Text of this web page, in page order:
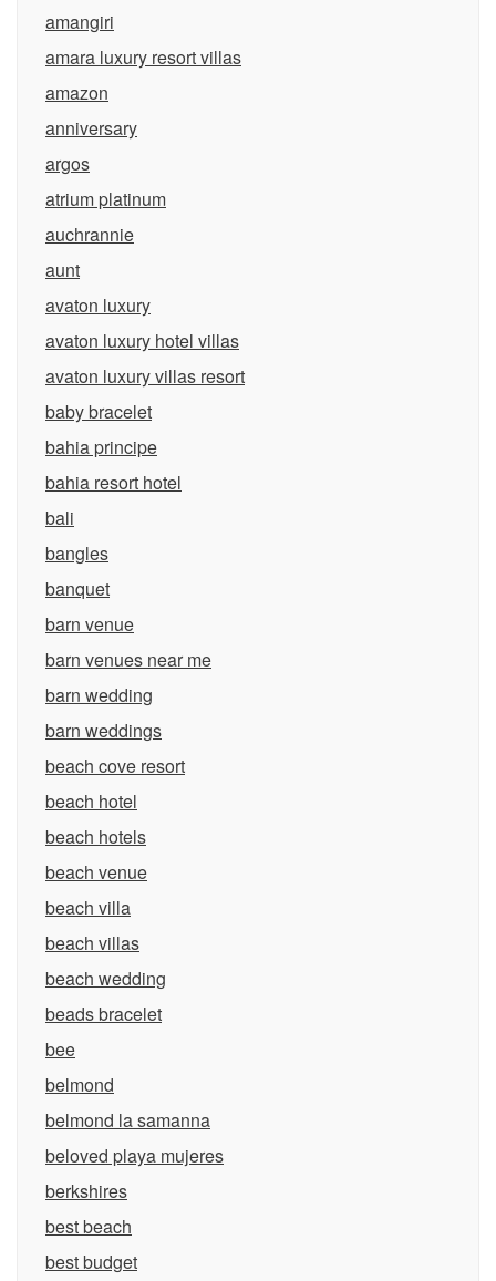
amangiri
amara luxury resort villas
amazon
anniversary
argos
atrium platinum
auchrannie
aunt
avaton luxury
avaton luxury hotel villas
avaton luxury villas resort
baby bracelet
bahia principe
bahia resort hotel
bali
bangles
banquet
barn venue
barn venues near me
barn wedding
barn weddings
beach cove resort
beach hotel
beach hotels
beach venue
beach villa
beach villas
beach wedding
beads bracelet
bee
belmond
belmond la samanna
beloved playa mujeres
berkshires
best beach
best budget